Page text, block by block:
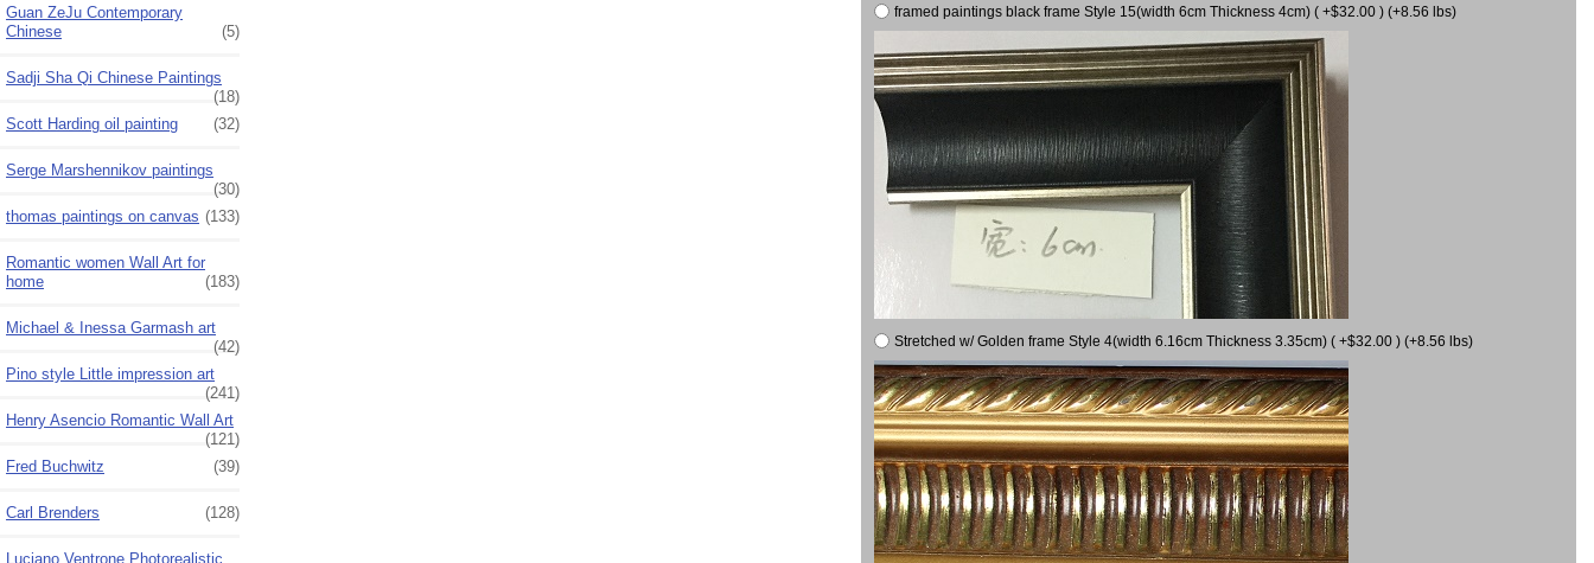
Guan ZeJu Contemporary
Chinese
(5)
Sadji Sha Qi Chinese Paintings
(18)
Scott Harding oil painting
(32)
Serge Marshennikov paintings
(30)
thomas paintings on canvas (133)
Romantic women Wall Art for
home
(183)
Michael & Inessa Garmash art
(42)
Pino style Little impression art
(241)
Henry Asencio Romantic Wall Art
(121)
Fred Buchwitz
(39)
Carl Brenders (128)
Luciano Ventrone Photorealistic
framed paintings black frame Style 15(width 6cm Thickness 4cm) ( +$32.00 ) (+8.56 lbs)
Stretched w/ Golden frame Style 4(width 6.16cm Thickness 3.35cm) ( +$32.00 ) (+8.56 lbs)